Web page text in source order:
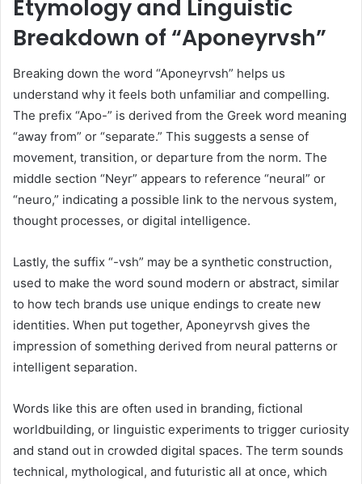
Etymology and Linguistic
Breakdown of “Aponeyrvsh”
Breaking down the word “Aponeyrvsh” helps us
understand why it feels both unfamiliar and compelling.
The prefix “Apo-” is derived from the Greek word meaning
“away from” or “separate.” This suggests a sense of
movement, transition, or departure from the norm. The
middle section “Neyr” appears to reference “neural” or
“neuro,” indicating a possible link to the nervous system,
thought processes, or digital intelligence.
Lastly, the suffix “-vsh” may be a synthetic construction,
used to make the word sound modern or abstract, similar
to how tech brands use unique endings to create new
identities. When put together, Aponeyrvsh gives the
impression of something derived from neural patterns or
intelligent separation.
Words like this are often used in branding, fictional
worldbuilding, or linguistic experiments to trigger curiosity
and stand out in crowded digital spaces. The term sounds
technical, mythological, and futuristic all at once, which